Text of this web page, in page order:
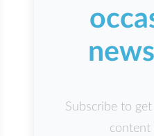
Subscribe to
content